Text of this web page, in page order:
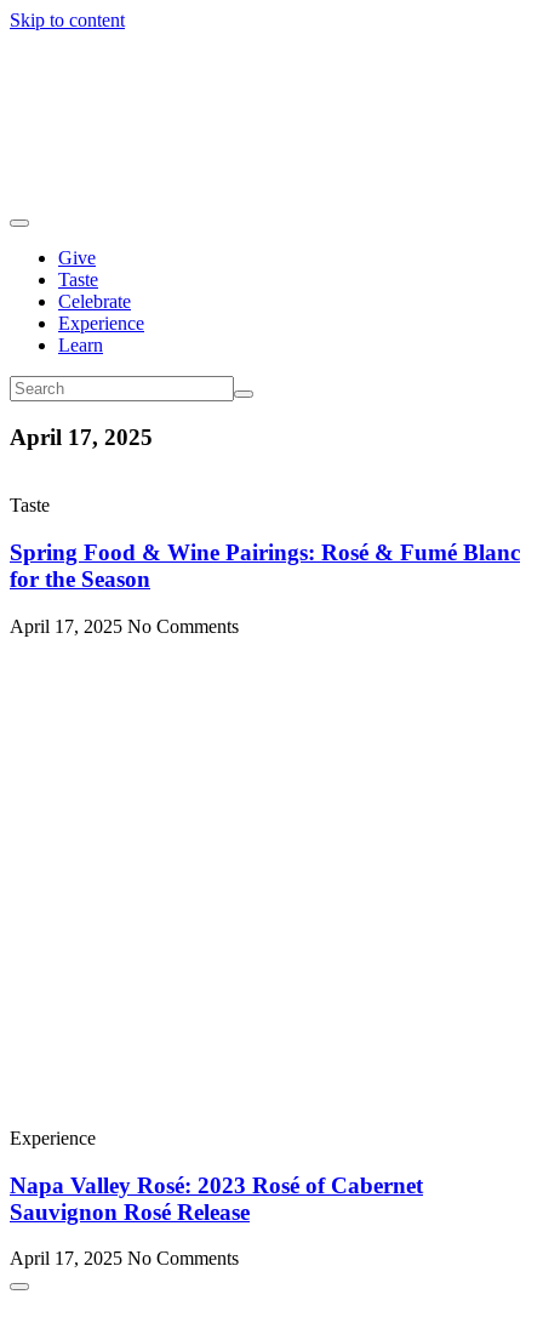
Skip to content
Give
Taste
Celebrate
Experience
Learn
April 17, 2025
Taste
Spring Food & Wine Pairings: Rosé & Fumé Blanc
for the Season
April 17, 2025 No Comments
Experience
Napa Valley Rosé: 2023 Rosé of Cabernet
Sauvignon Rosé Release
April 17, 2025 No Comments